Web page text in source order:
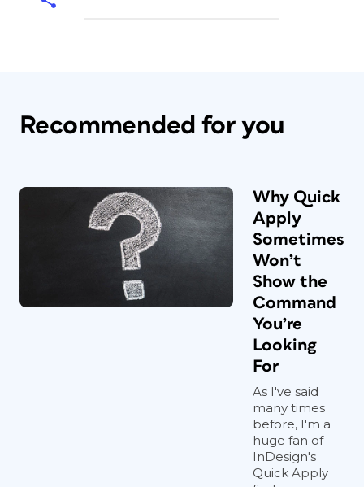
Recommended for you
Why Quick
Apply
Sometimes
Won’t
Show the
Command
You’re
Looking
For
As I've said
many times
before, I'm a
huge fan of
InDesign's
Quick Apply